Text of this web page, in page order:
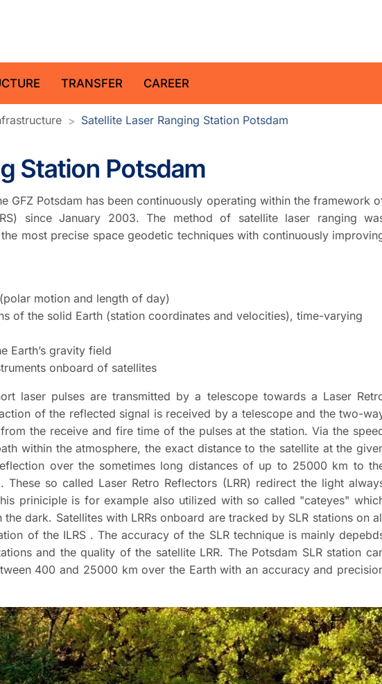
TRANSFER CAREER
Satellite Laser Ranging Station Potsdam
Station Potsdam
GFZ Potsdam has been continuously operating within the framework
since January 2003. The method of satellite laser ranging
most precise space geodetic techniques with continuously
motion and length of day)
of the solid Earth (station coordinates and velocities), time-varying
Earth’s gravity field
onboard of satellites
laser pulses are transmitted by a telescope towards a Laser
of the reflected signal is received by a telescope and the two-
the receive and fire time of the pulses at the station. Via the
within the atmosphere, the exact distance to the satellite at the
over the sometimes long distances of up to 25000 km to
so called Laser Retro Reflectors (LRR) redirect the light
priniciple is for example also utilized with so called "cateyes"
dark. Satellites with LRRs onboard are tracked by SLR stations on
of the ILRS . The accuracy of the SLR technique is mainly
and the quality of the satellite LRR. The Potsdam SLR station
400 and 25000 km over the Earth with an accuracy and